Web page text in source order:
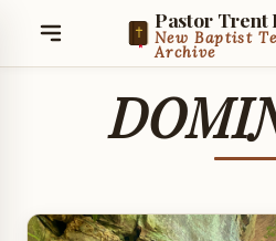
Pastor Trent
New Baptist
Archive